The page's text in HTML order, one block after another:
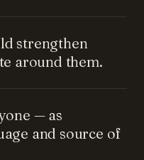
strengthen
around them.
— as
and source of